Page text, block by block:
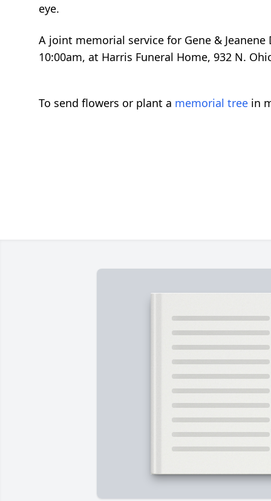
eye.
A joint memorial service for Gene &
10:00am, at Harris Funeral Home, 932 N.
To send flowers or plant a memorial tree in